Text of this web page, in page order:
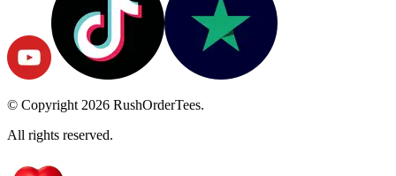
© Copyright 2026 RushOrderTees.
All rights reserved.